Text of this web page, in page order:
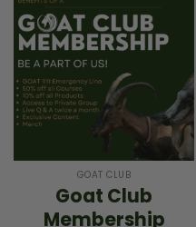
GOAT CLUB
Goat Club
Membership